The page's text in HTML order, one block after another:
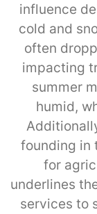
influence
cold and
often
impacting
summer
humid,
founding in
for
underlines
services to